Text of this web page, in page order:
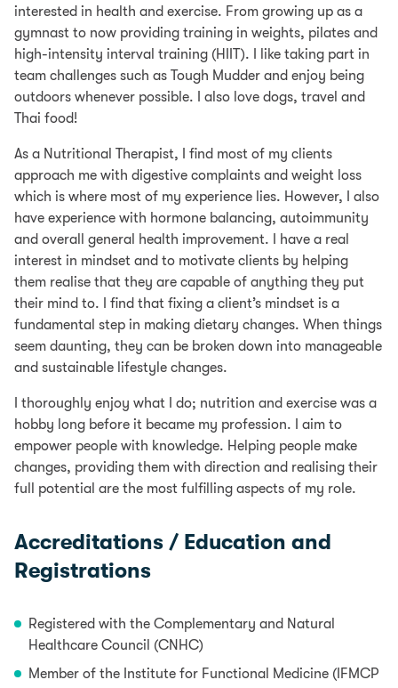
interested in health and exercise. From growing up as a
gymnast to now providing training in weights, pilates and
high-intensity interval training (HIIT). I like taking part in
team challenges such as Tough Mudder and enjoy being
outdoors whenever possible. I also love dogs, travel and
Thai food!
As a Nutritional Therapist, I find most of my clients
approach me with digestive complaints and weight loss
which is where most of my experience lies. However, I also
have experience with hormone balancing, autoimmunity
and overall general health improvement. I have a real
interest in mindset and to motivate clients by helping
them realise that they are capable of anything they put
their mind to. I find that fixing a client’s mindset is a
fundamental step in making dietary changes. When things
seem daunting, they can be broken down into manageable
and sustainable lifestyle changes.
I thoroughly enjoy what I do; nutrition and exercise was a
hobby long before it became my profession. I aim to
empower people with knowledge. Helping people make
changes, providing them with direction and realising their
full potential are the most fulfilling aspects of my role.
Accreditations / Education and
Registrations
Registered with the Complementary and Natural
Healthcare Council (CNHC)
Member of the Institute for Functional Medicine (IFMCP